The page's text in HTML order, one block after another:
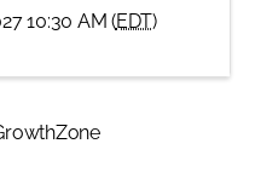
10:30 AM (EDT)